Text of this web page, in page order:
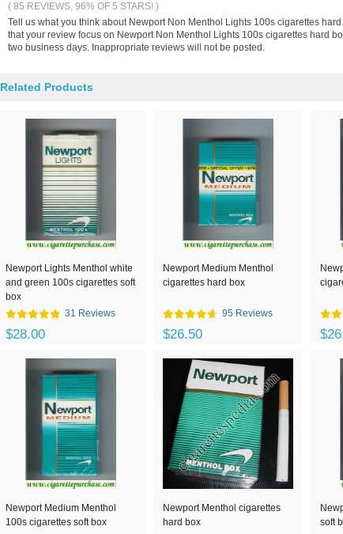
( 85 REVIEWS, 96% OF 5 STARS! )
Tell us what you think about Newport Non Menthol Lights 100s cigarettes
that your review focus on Newport Non Menthol Lights 100s cigarettes hard
two business days. Inappropriate reviews will not be posted.
Related Products
Newport Lights Menthol white
and green 100s cigarettes soft
box
31 Reviews
$28.00
Newport Medium Menthol
cigarettes hard box
95 Reviews
$26.50
Newport Medium Menthol
100s cigarettes soft box
Newport Menthol cigarettes
hard box
soft